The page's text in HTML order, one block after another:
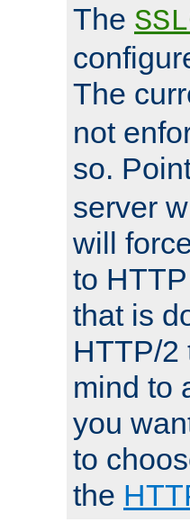
The
The
not
so.
server
will
to
that is
HTTP/2
mind to
you
to
the